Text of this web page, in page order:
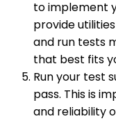
to implement
provide
and run tests
that best fits
Run your test
pass. This is
and reliability